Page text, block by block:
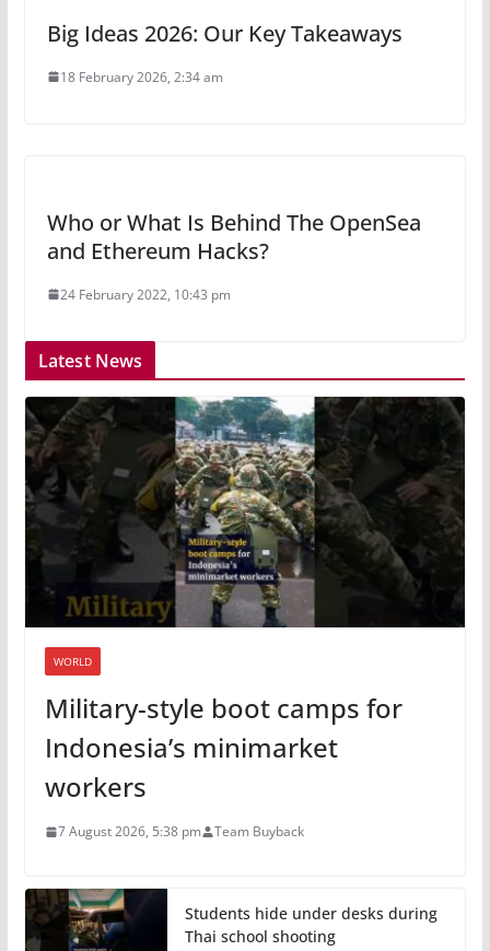
Big Ideas 2026: Our Key Takeaways
18 February 2026, 2:34 am
Who or What Is Behind The OpenSea
and Ethereum Hacks?
24 February 2022, 10:43 pm
Latest News
WORLD
Military-style boot camps for
Indonesia’s minimarket
workers
7 August 2026, 5:38 pm Team Buyback
Students hide under desks during
Thai school shooting